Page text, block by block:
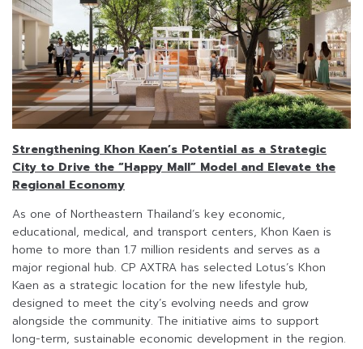
Strengthening Khon Kaen’s Potential as a Strategic
City to Drive the “Happy Mall” Model and Elevate the
Regional Economy
As one of Northeastern Thailand’s key economic,
educational, medical, and transport centers, Khon Kaen is
home to more than 1.7 million residents and serves as a
major regional hub. CP AXTRA has selected Lotus’s Khon
Kaen as a strategic location for the new lifestyle hub,
designed to meet the city’s evolving needs and grow
alongside the community. The initiative aims to support
long-term, sustainable economic development in the region.